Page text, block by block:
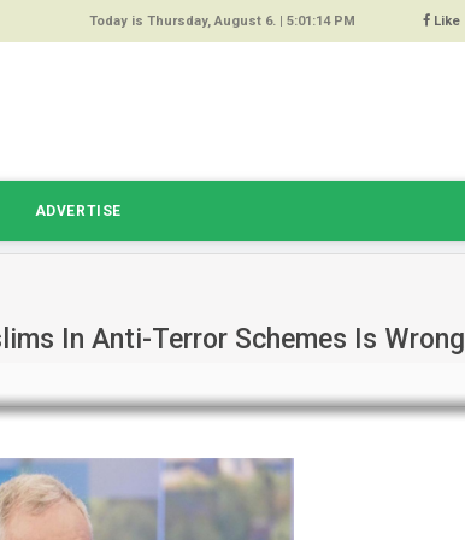
64%
High
Today is Thursday, August 6. | 5:01:14 PM Like
ADVERTISE
In Anti-Terror Schemes Is Wrong